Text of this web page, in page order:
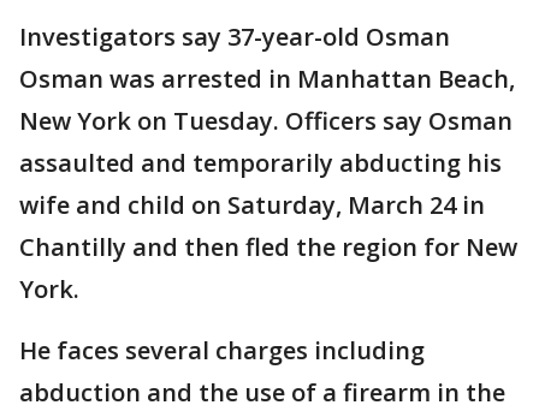
Investigators say 37-year-old Osman
Osman was arrested in Manhattan Beach,
New York on Tuesday. Officers say Osman
assaulted and temporarily abducting his
wife and child on Saturday, March 24 in
Chantilly and then fled the region for New
York.
He faces several charges including
abduction and the use of a firearm in the